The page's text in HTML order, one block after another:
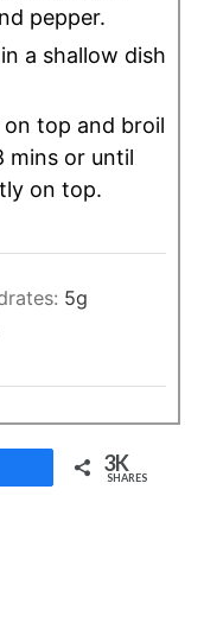
pepper.
a shallow dish
top and broil
mins or until
on top.
5g
3K
SHARES